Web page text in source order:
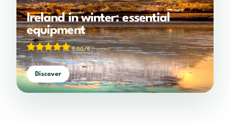
Ireland in winter: essential
equipment
5.00/5(1 votes)
Discover